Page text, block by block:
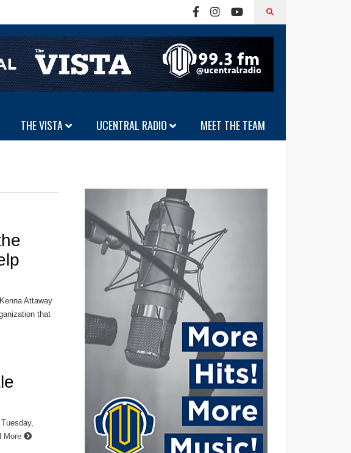
THE VISTA UCENTRAL RADIO MEET THE TEAM
Attaway
that
More